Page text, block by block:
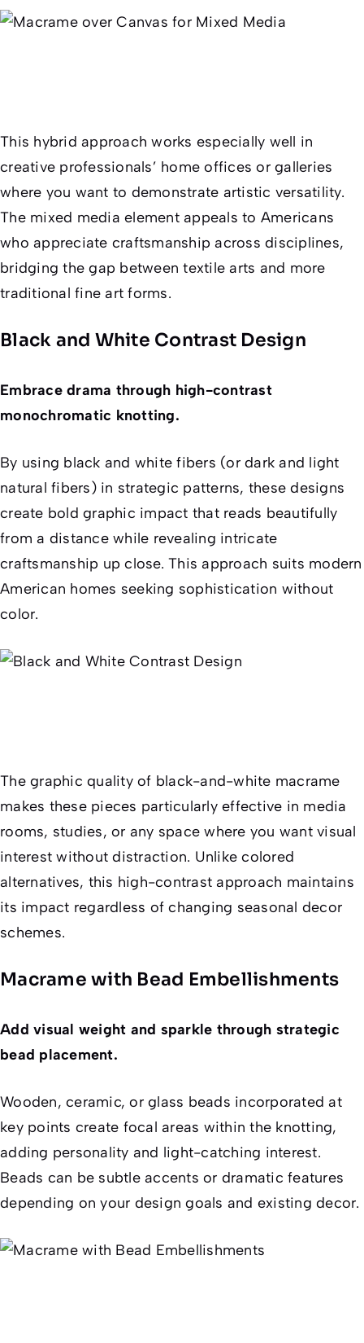
This hybrid approach works especially well in
creative professionals’ home offices or galleries
where you want to demonstrate artistic versatility.
The mixed media element appeals to Americans
who appreciate craftsmanship across disciplines,
bridging the gap between textile arts and more
traditional fine art forms.
Black and White Contrast Design
Embrace drama through high-contrast
monochromatic knotting.
By using black and white fibers (or dark and light
natural fibers) in strategic patterns, these designs
create bold graphic impact that reads beautifully
from a distance while revealing intricate
craftsmanship up close. This approach suits modern
American homes seeking sophistication without
color.
The graphic quality of black-and-white macrame
makes these pieces particularly effective in media
rooms, studies, or any space where you want visual
interest without distraction. Unlike colored
alternatives, this high-contrast approach maintains
its impact regardless of changing seasonal decor
schemes.
Macrame with Bead Embellishments
Add visual weight and sparkle through strategic
bead placement.
Wooden, ceramic, or glass beads incorporated at
key points create focal areas within the knotting,
adding personality and light-catching interest.
Beads can be subtle accents or dramatic features
depending on your design goals and existing decor.